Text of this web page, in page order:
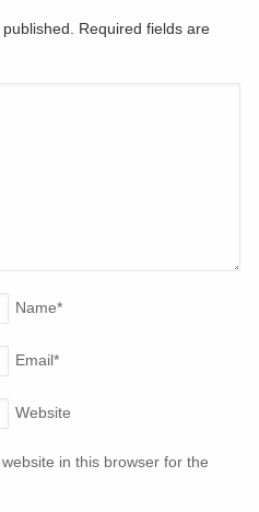
Required fields are
Name*
Email*
Website
in this browser for the